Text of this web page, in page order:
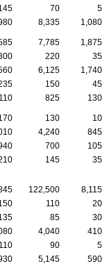
70 5
8,335 1,080
7,785 1,875
220 35
6,125 1,740
150 45
825 130
130 10
4,240 845
700 105
145 35
122,500 8,115
110 20
85 30
4,040 410
110 90 5
5,145 590